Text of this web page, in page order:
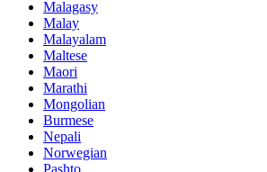
Malagasy
Malay
Malayalam
Maltese
Maori
Marathi
Mongolian
Burmese
Nepali
Norwegian